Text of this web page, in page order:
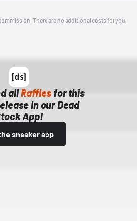
There are no additional costs for you.
allRaffles for this
in our Dead
App!
sneaker app